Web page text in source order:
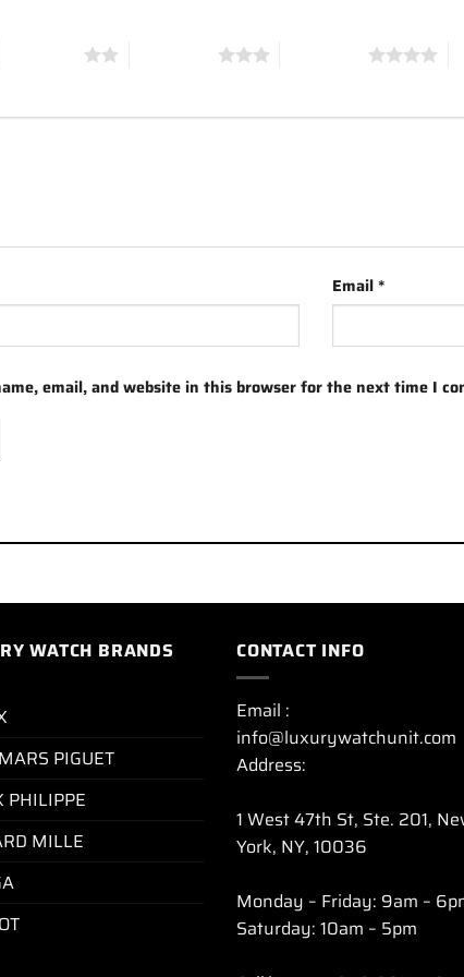
Email*
email, and website in this browser for the next time I
WATCH BRANDS
PIGUET
PHILIPPE
MILLE
CONTACT INFO
Email :
info@luxurywatchunit.com
Address:
1 West 47th St, Ste. 201,
York, NY, 10036
Monday – Friday: 9am –
Saturday: 10am – 5pm